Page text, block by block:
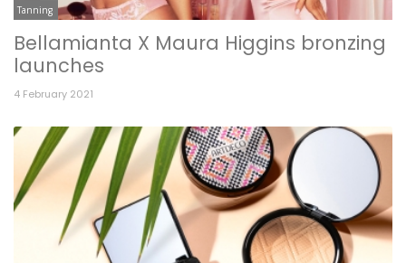
Tanning
Bellamianta X Maura Higgins bronzing
launches
4 February 2021